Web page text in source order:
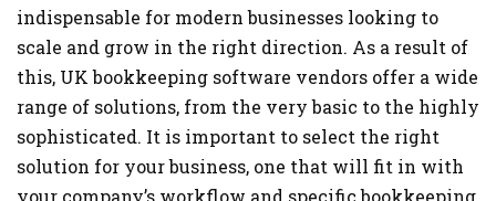
indispensable for modern businesses looking to
scale and grow in the right direction. As a result of
this, UK bookkeeping software vendors offer a wide
range of solutions, from the very basic to the highly
sophisticated. It is important to select the right
solution for your business, one that will fit in with
your company’s workflow and specific bookkeeping